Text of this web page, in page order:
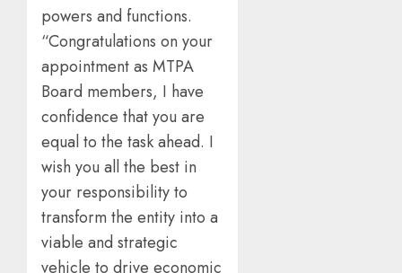
powers and functions.
“Congratulations on your
appointment as MTPA
Board members, I have
confidence that you are
equal to the task ahead. I
wish you all the best in
your responsibility to
transform the entity into a
viable and strategic
vehicle to drive economic